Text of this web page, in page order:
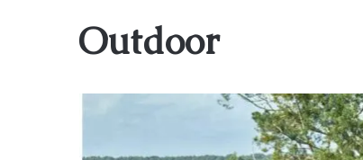
Outdoor